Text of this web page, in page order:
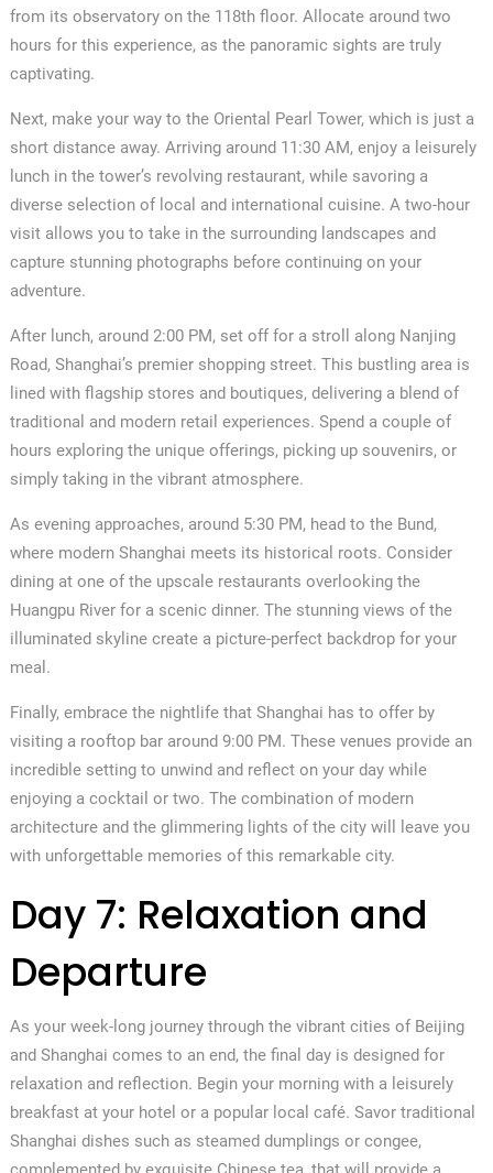
from its observatory on the 118th floor. Allocate around two
hours for this experience, as the panoramic sights are truly
captivating.
Next, make your way to the Oriental Pearl Tower, which is just a
short distance away. Arriving around 11:30 AM, enjoy a leisurely
lunch in the tower’s revolving restaurant, while savoring a
diverse selection of local and international cuisine. A two-hour
visit allows you to take in the surrounding landscapes and
capture stunning photographs before continuing on your
adventure.
After lunch, around 2:00 PM, set off for a stroll along Nanjing
Road, Shanghai’s premier shopping street. This bustling area is
lined with flagship stores and boutiques, delivering a blend of
traditional and modern retail experiences. Spend a couple of
hours exploring the unique offerings, picking up souvenirs, or
simply taking in the vibrant atmosphere.
As evening approaches, around 5:30 PM, head to the Bund,
where modern Shanghai meets its historical roots. Consider
dining at one of the upscale restaurants overlooking the
Huangpu River for a scenic dinner. The stunning views of the
illuminated skyline create a picture-perfect backdrop for your
meal.
Finally, embrace the nightlife that Shanghai has to offer by
visiting a rooftop bar around 9:00 PM. These venues provide an
incredible setting to unwind and reflect on your day while
enjoying a cocktail or two. The combination of modern
architecture and the glimmering lights of the city will leave you
with unforgettable memories of this remarkable city.
Day 7: Relaxation and
Departure
As your week-long journey through the vibrant cities of Beijing
and Shanghai comes to an end, the final day is designed for
relaxation and reflection. Begin your morning with a leisurely
breakfast at your hotel or a popular local café. Savor traditional
Shanghai dishes such as steamed dumplings or congee,